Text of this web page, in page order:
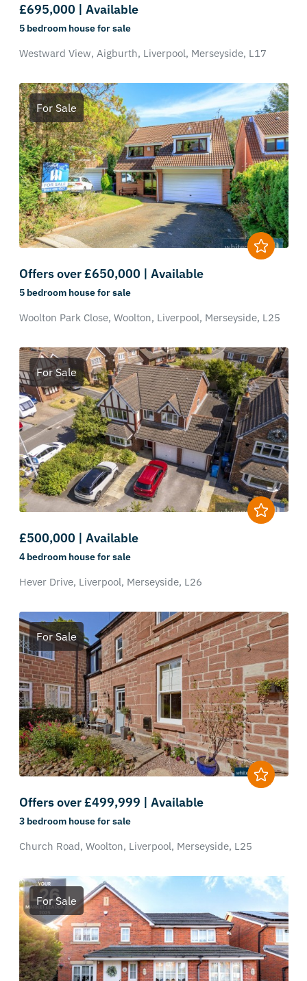
£695,000 | Available
5 bedroom housefor sale
Westward View, Aigburth, Liverpool, Merseyside, L17
For Sale
Offers over £650,000 | Available
5 bedroom housefor sale
Woolton Park Close, Woolton, Liverpool, Merseyside, L25
For Sale
£500,000 | Available
4 bedroom housefor sale
Hever Drive, Liverpool, Merseyside, L26
For Sale
Offers over £499,999 | Available
3 bedroom housefor sale
Church Road, Woolton, Liverpool, Merseyside, L25
For Sale